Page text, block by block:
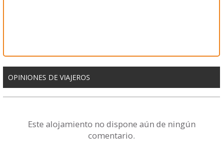
OPINIONES DE VIAJEROS
Este alojamiento no dispone aún de ningún
comentario.